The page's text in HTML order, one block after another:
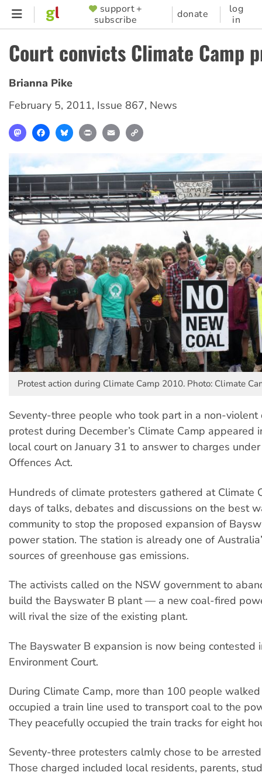
Skip
content
SUPPORTER
MENU
support +
subscribe
donate
log
in
Court convicts Climate Camp
Brianna Pike
February 5, 2011, Issue 867, News
MastodonFacebookBlueskyPrint Email
Protest action during Climate Camp 2010. Photo: Climate
Seventy-three people who took part in a non-violent
protest during December’s Climate Camp appeared
local court on January 31 to answer to charges
Offences Act.
Hundreds of climate protesters gathered at Climate
days of talks, debates and discussions on the best
community to stop the proposed expansion of
power station. The station is already one of
sources of greenhouse gas emissions.
The activists called on the NSW government to
build the Bayswater B plant — a new coal-fired
will rival the size of the existing plant.
The Bayswater B expansion is now being contested
Environment Court.
During Climate Camp, more than 100 people
occupied a train line used to transport coal to the
They peacefully occupied the train tracks for eight
Seventy-three protesters calmly chose to be
Those charged included local residents, parents,